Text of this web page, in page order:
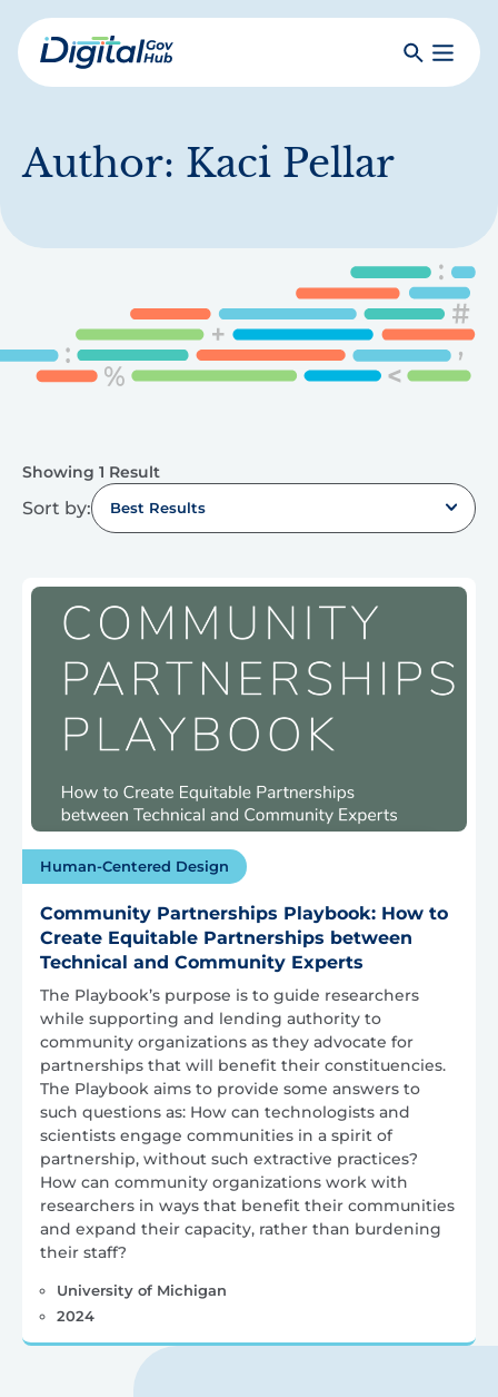
Skip
to
mainDigital
SearchToggle
Author: Kaci Pellar
Showing 1 Result
Sort by: Best Results
Human-Centered Design
Community Partnerships Playbook: How to
Create Equitable Partnerships between
Technical and Community Experts
The Playbook’s purpose is to guide researchers
while supporting and lending authority to
community organizations as they advocate for
partnerships that will benefit their constituencies.
The Playbook aims to provide some answers to
such questions as: How can technologists and
scientists engage communities in a spirit of
partnership, without such extractive practices?
How can community organizations work with
researchers in ways that benefit their communities
and expand their capacity, rather than burdening
their staff?
University of Michigan
2024